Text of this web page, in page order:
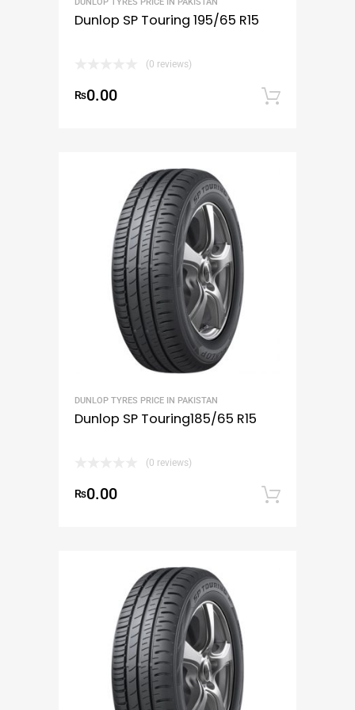
Dunlop SP Touring 195/65 R15
(0 reviews)
₨0.00
DUNLOP TYRES PRICE IN PAKISTAN
Dunlop SP Touring185/65 R15
(0 reviews)
₨0.00